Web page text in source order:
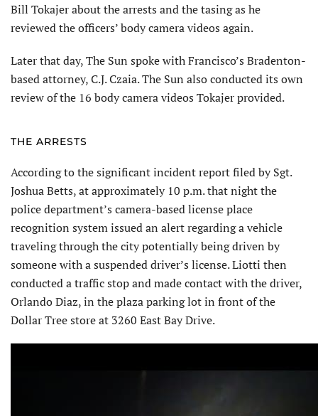
Bill Tokajer about the arrests and the tasing as he
reviewed the officers’ body camera videos again.
Later that day, The Sun spoke with Francisco’s Bradenton-
based attorney, C.J. Czaia. The Sun also conducted its own
review of the 16 body camera videos Tokajer provided.
THE ARRESTS
According to the significant incident report filed by Sgt.
Joshua Betts, at approximately 10 p.m. that night the
police department’s camera-based license place
recognition system issued an alert regarding a vehicle
traveling through the city potentially being driven by
someone with a suspended driver’s license. Liotti then
conducted a traffic stop and made contact with the driver,
Orlando Diaz, in the plaza parking lot in front of the
Dollar Tree store at 3260 East Bay Drive.